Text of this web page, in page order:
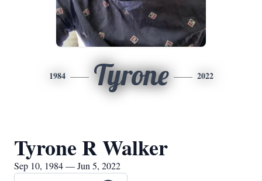
1984 Tyrone 2022
Tyrone R Walker
Sep 10, 1984 — Jun 5, 2022